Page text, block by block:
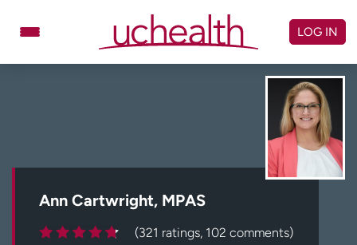
Schedule Appointment
Billing & pricing
Referrals
Careers
LOG IN
Ann Cartwright, MPAS
(321 ratings, 102 comments)